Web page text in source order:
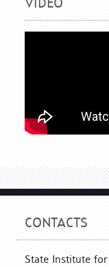
CONTACTS
State Institute